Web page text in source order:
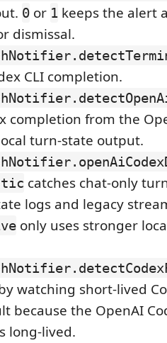
0 or 1 keeps the alert
dismissal.
CLI completion.
completion from the
turn-state output.
catches chat-only
logs and legacy
only uses stronger
watching short-lived
because the OpenAI
long-lived.